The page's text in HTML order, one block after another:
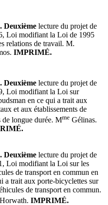
Deuxième lecture du projet de
Loi modifiant la Loi de 1995
relations de travail. M.
. IMPRIMÉ.
Deuxième lecture du projet de
Loi modifiant la Loi sur
en ce qui a trait aux
et aux établissements de
de longue durée. Mme Gélinas.
Deuxième lecture du projet de
Loi modifiant la Loi sur les
de transport en commun en
a trait aux porte-bicyclettes sur
de transport en commun.
Horwath. IMPRIMÉ.